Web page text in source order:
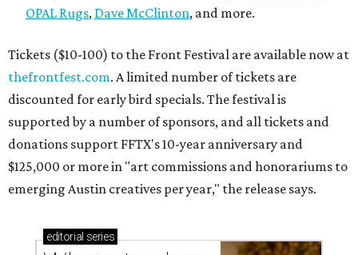
OPAL Rugs, Dave McClinton, and more.
Tickets ($10-100) to the Front Festival are available now at
thefrontfest.com. A limited number of tickets are
discounted for early bird specials. The festival is
supported by a number of sponsors, and all tickets and
donations support FFTX's 10-year anniversary and
$125,000 or more in "art commissions and honorariums to
emerging Austin creatives per year," the release says.
editorial series